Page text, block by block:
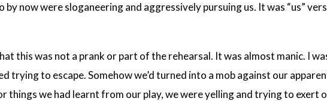
now were sloganeering and aggressively pursuing us. It was “us”
this was not a prank or part of the rehearsal. It was almost manic. I
trying to escape. Somehow we’d turned into a mob against our
things we had learnt from our play, we were yelling and trying to exert